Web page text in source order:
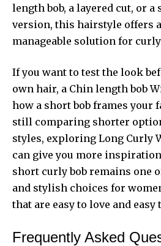
length bob, a layered cut, or
version, this hairstyle offers
manageable solution for
If you want to test the look
own hair, a Chin length bob
how a short bob frames your
still comparing shorter
styles, exploring Long Curly
can give you more
short curly bob remains one
and stylish choices for
that are easy to love and
Frequently Asked